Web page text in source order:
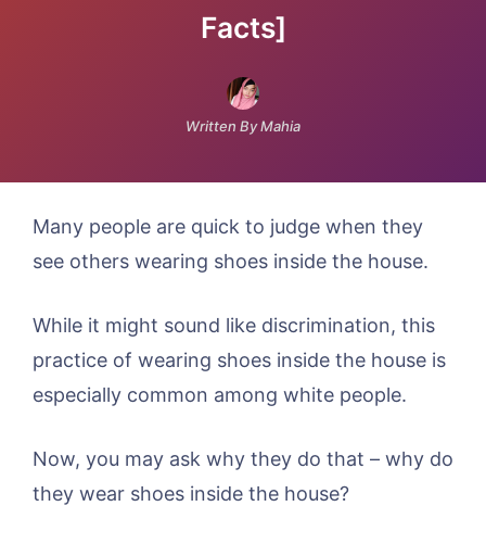
Facts]
Written By Mahia
Many people are quick to judge when they
see others wearing shoes inside the house.
While it might sound like discrimination, this
practice of wearing shoes inside the house is
especially common among white people.
Now, you may ask why they do that – why do
they wear shoes inside the house?